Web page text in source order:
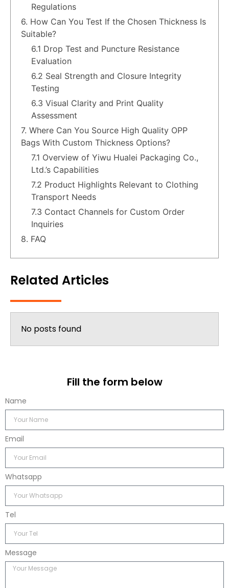
Regulations
6. How Can You Test If the Chosen Thickness Is
Suitable?
6.1 Drop Test and Puncture Resistance
Evaluation
6.2 Seal Strength and Closure Integrity
Testing
6.3 Visual Clarity and Print Quality
Assessment
7. Where Can You Source High Quality OPP
Bags With Custom Thickness Options?
7.1 Overview of Yiwu Hualei Packaging Co.,
Ltd.’s Capabilities
7.2 Product Highlights Relevant to Clothing
Transport Needs
7.3 Contact Channels for Custom Order
Inquiries
8. FAQ
Related Articles
No posts found
Fill the form below
Name
Email
Whatsapp
Tel
Message